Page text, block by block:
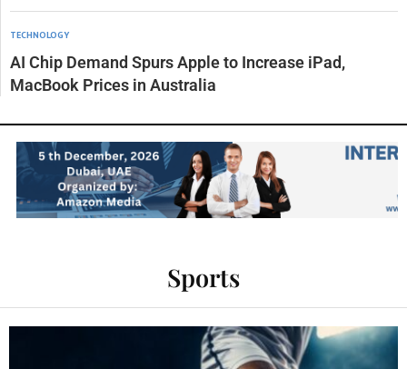
TECHNOLOGY
AI Chip Demand Spurs Apple to Increase iPad,
MacBook Prices in Australia
Sports